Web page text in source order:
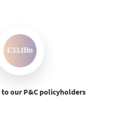
our P&C policyholders